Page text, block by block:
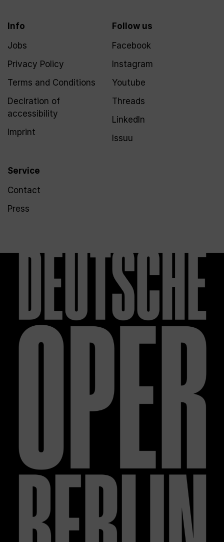
Info
Jobs
Privacy Policy
Terms and Conditions
Declration of
accessibility
Imprint
Service
Contact
Press
Follow us
Facebook
Instagram
Youtube
Threads
LinkedIn
Issuu